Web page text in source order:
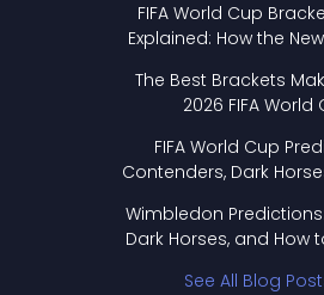
FIFA World Cup
Explained: How the
The Best Brackets
2026 FIFA World
FIFA World Cup
Contenders, Dark
Wimbledon
Dark Horses, and How
See All Blog